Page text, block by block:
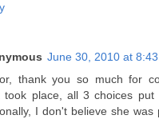
June 30, 2010 at 8:43
thank you so much for
took place, all 3 choices
I don't believe she